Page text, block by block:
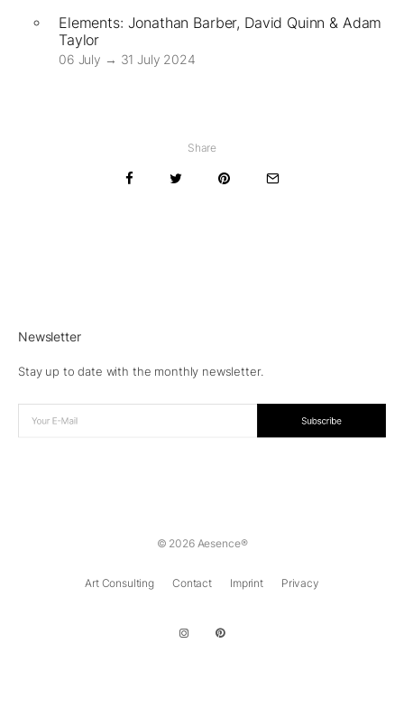
Elements: Jonathan Barber, David Quinn & Adam
Taylor
06 July → 31 July 2024
Share
Newsletter
Stay up to date with the monthly newsletter.
© 2026 Aesence®
Art Consulting Contact Imprint Privacy